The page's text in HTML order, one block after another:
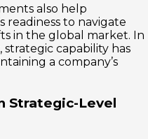
also help
readiness to navigate
in the global market. In
strategic capability has
a company’s
Strategic-Level